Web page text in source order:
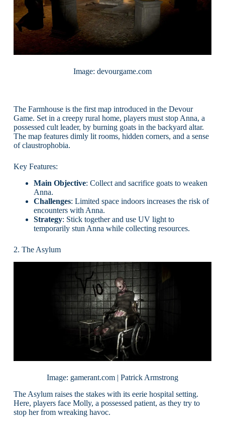
Image: devourgame.com
The Farmhouse is the first map introduced in the Devour
Game. Set in a creepy rural home, players must stop Anna, a
possessed cult leader, by burning goats in the backyard altar.
The map features dimly lit rooms, hidden corners, and a sense
of claustrophobia.
Key Features:
Main Objective: Collect and sacrifice goats to weaken
Anna.
Challenges: Limited space indoors increases the risk of
encounters with Anna.
Strategy: Stick together and use UV light to
temporarily stun Anna while collecting resources.
2. The Asylum
Image: gamerant.com | Patrick Armstrong
The Asylum raises the stakes with its eerie hospital setting.
Here, players face Molly, a possessed patient, as they try to
stop her from wreaking havoc.